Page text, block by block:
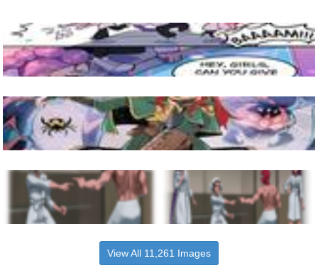
View All 11,261 Images